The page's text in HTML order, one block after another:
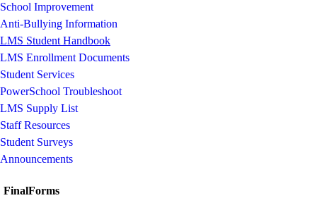
School Improvement
Anti-Bullying Information
LMS Student Handbook
LMS Enrollment Documents
Student Services
PowerSchool Troubleshoot
LMS Supply List
Staff Resources
Student Surveys
Announcements
FinalForms